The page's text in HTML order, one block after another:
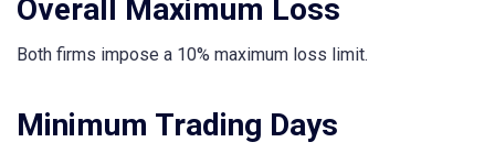
Overall Maximum Loss
Both firms impose a 10% maximum loss limit.
Minimum Trading Days